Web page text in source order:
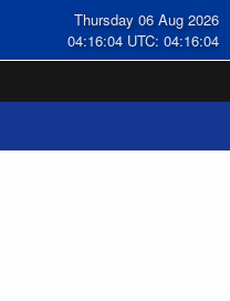
Thursday 06 Aug 2026
04:16:05 UTC: 04:16:05